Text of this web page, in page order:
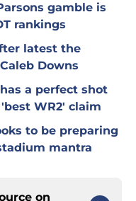
gamble is
rankings
latest the
Downs
a perfect shot
WR2' claim
to be preparing
mantra
on